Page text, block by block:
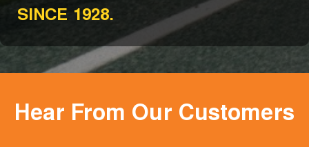
SINCE 1928.
Hear From Our Customers